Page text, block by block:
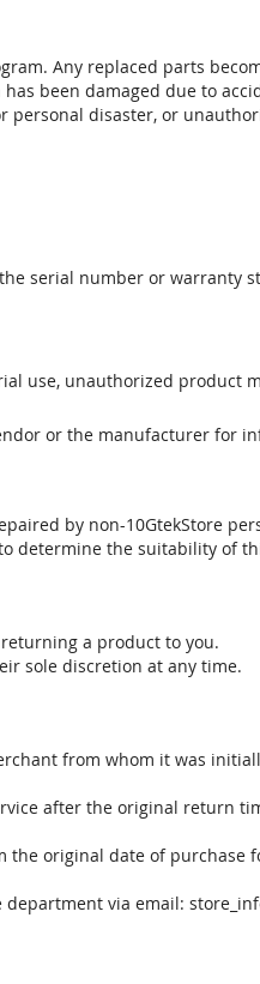
Any replaced parts
been damaged due to
disaster, or
serial number or warranty
use, unauthorized product
or the manufacturer for
by non-10GtekStore
determine the suitability of
a product to you.
sole discretion at any time.
from whom it was
after the original return
the original date of purchase
department via email: